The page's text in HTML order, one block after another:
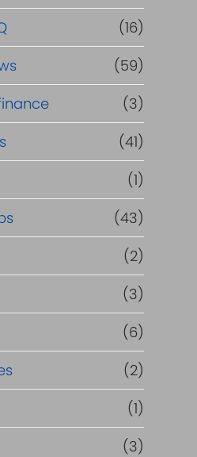
(16)
(59)
(3)
(41)
(1)
(43)
(2)
(3)
(6)
(2)
(1)
(3)